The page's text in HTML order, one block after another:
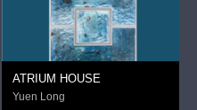
ATRIUM HOUSE
Yuen Long